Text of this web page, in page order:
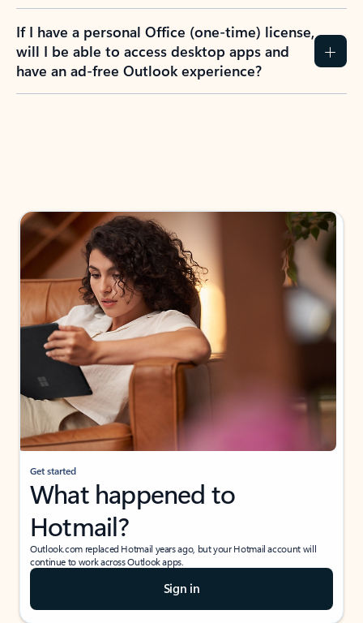
If I have a personal Office (one-time) license,
will I be able to access desktop apps and
have an ad-free Outlook experience?
Get started
What happened to
Hotmail?
Outlook.com replaced Hotmail years ago, but your Hotmail account will
continue to work across Outlook apps.
Sign in